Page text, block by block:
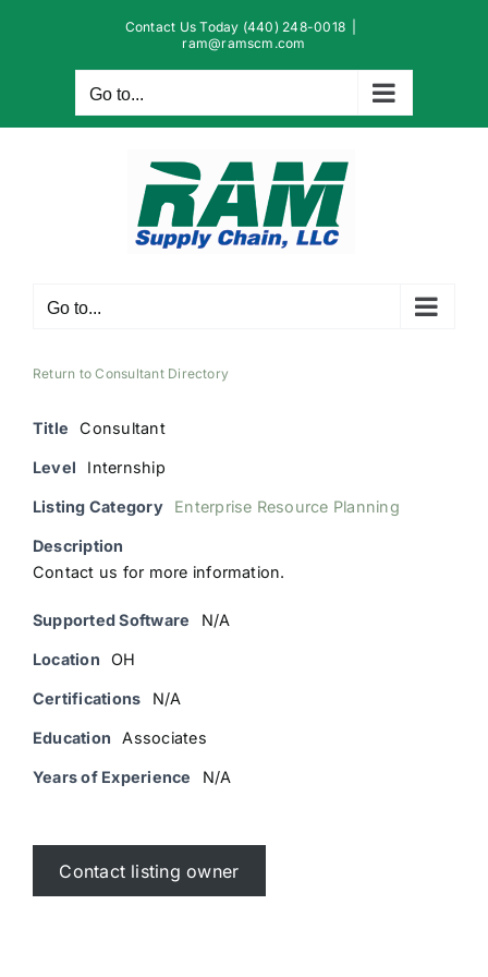
Contact Us Today (440) 248-0018
ram@ramscm.com
Go to...
Go to...
Return to Consultant Directory
Title Consultant
Level Internship
Listing Category Enterprise Resource Planning
Description
Contact us for more information.
Supported Software N/A
Location OH
Certifications N/A
Education Associates
Years of Experience N/A
Contact listing owner